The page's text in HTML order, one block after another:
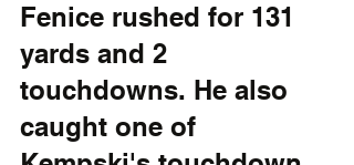
Fenice rushed for 131
yards and 2
touchdowns. He also
caught one of